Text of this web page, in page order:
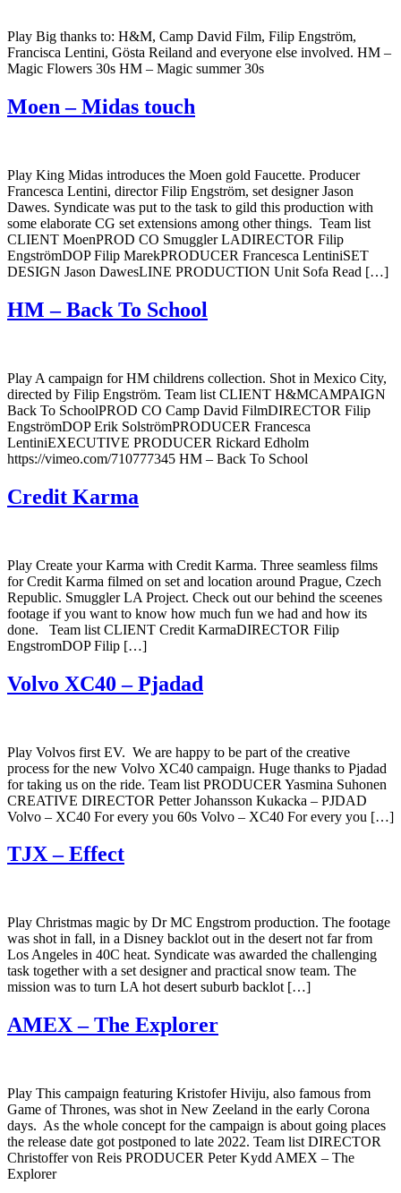
Play Big thanks to: H&M, Camp David Film, Filip Engström,
Francisca Lentini, Gösta Reiland and everyone else involved. HM –
Magic Flowers 30s HM – Magic summer 30s
Moen – Midas touch
Play King Midas introduces the Moen gold Faucette. Producer
Francesca Lentini, director Filip Engström, set designer Jason
Dawes. Syndicate was put to the task to gild this production with
some elaborate CG set extensions among other things. Team list
CLIENT MoenPROD CO Smuggler LADIRECTOR Filip
EngströmDOP Filip MarekPRODUCER Francesca LentiniSET
DESIGN Jason DawesLINE PRODUCTION Unit Sofa Read […]
HM – Back To School
Play A campaign for HM childrens collection. Shot in Mexico City,
directed by Filip Engström. Team list CLIENT H&MCAMPAIGN
Back To SchoolPROD CO Camp David FilmDIRECTOR Filip
EngströmDOP Erik SolströmPRODUCER Francesca
LentiniEXECUTIVE PRODUCER Rickard Edholm
https://vimeo.com/710777345 HM – Back To School
Credit Karma
Play Create your Karma with Credit Karma. Three seamless films
for Credit Karma filmed on set and location around Prague, Czech
Republic. Smuggler LA Project. Check out our behind the sceenes
footage if you want to know how much fun we had and how its
done. Team list CLIENT Credit KarmaDIRECTOR Filip
EngstromDOP Filip […]
Volvo XC40 – Pjadad
Play Volvos first EV. We are happy to be part of the creative
process for the new Volvo XC40 campaign. Huge thanks to Pjadad
for taking us on the ride. Team list PRODUCER Yasmina Suhonen
CREATIVE DIRECTOR Petter Johansson Kukacka – PJDAD
Volvo – XC40 For every you 60s Volvo – XC40 For every you […]
TJX – Effect
Play Christmas magic by Dr MC Engstrom production. The footage
was shot in fall, in a Disney backlot out in the desert not far from
Los Angeles in 40C heat. Syndicate was awarded the challenging
task together with a set designer and practical snow team. The
mission was to turn LA hot desert suburb backlot […]
AMEX – The Explorer
Play This campaign featuring Kristofer Hiviju, also famous from
Game of Thrones, was shot in New Zeeland in the early Corona
days. As the whole concept for the campaign is about going places
the release date got postponed to late 2022. Team list DIRECTOR
Christoffer von Reis PRODUCER Peter Kydd AMEX – The
Explorer